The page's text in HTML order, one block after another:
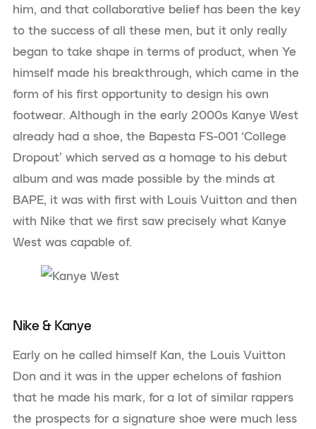
him, and that collaborative belief has been the key
to the success of all these men, but it only really
began to take shape in terms of product, when Ye
himself made his breakthrough, which came in the
form of his first opportunity to design his own
footwear. Although in the early 2000s Kanye West
already had a shoe, the Bapesta FS-001 ‘College
Dropout’ which served as a homage to his debut
album and was made possible by the minds at
BAPE, it was with first with Louis Vuitton and then
with Nike that we first saw precisely what Kanye
West was capable of.
Nike & Kanye
Early on he called himself Kan, the Louis Vuitton
Don and it was in the upper echelons of fashion
that he made his mark, for a lot of similar rappers
the prospects for a signature shoe were much less